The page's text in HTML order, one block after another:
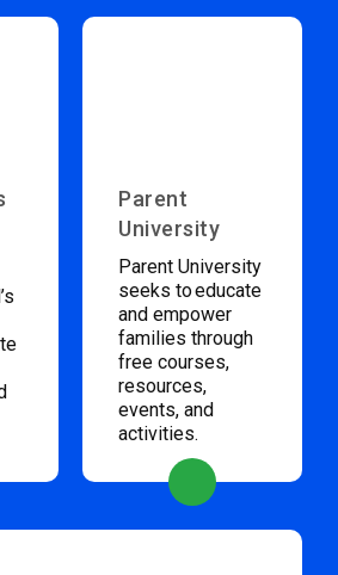
Parent
University
Parent University
seeks to educate
and empower
families through
free courses,
resources,
events, and
activities.